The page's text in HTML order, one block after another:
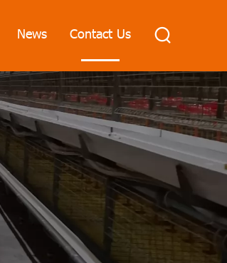
News Contact Us